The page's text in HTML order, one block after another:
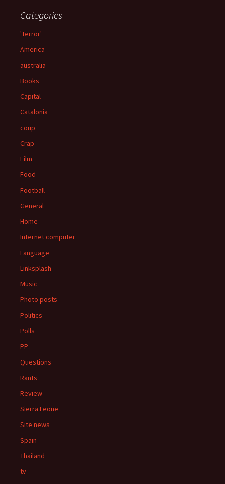
Categories
'Terror'
America
australia
Books
Capital
Catalonia
coup
Crap
Film
Food
Football
General
Home
Internet computer
Language
Linksplash
Music
Photo posts
Politics
Polls
PP
Questions
Rants
Review
Sierra Leone
Site news
Spain
Thailand
tv